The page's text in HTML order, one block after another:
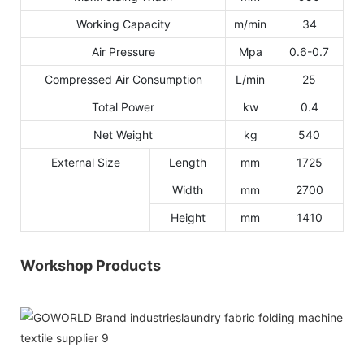
Working Capacity
m/min
34
Air Pressure
Mpa
0.6-0.7
Compressed Air Consumption
L/min
25
Total Power
kw
0.4
Net Weight
kg
540
External Size
Length mm
1725
Width
mm
2700
Height
mm 1410
Workshop Products